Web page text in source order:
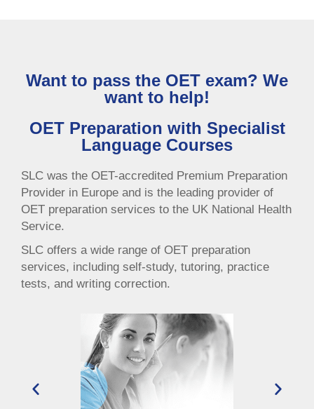
Want to pass the OET exam? We
want to help!
OET Preparation with Specialist
Language Courses
SLC was the OET-accredited Premium Preparation
Provider in Europe and is the leading provider of
OET preparation services to the UK National Health
Service.
SLC offers a wide range of OET preparation
services, including self-study, tutoring, practice
tests, and writing correction.